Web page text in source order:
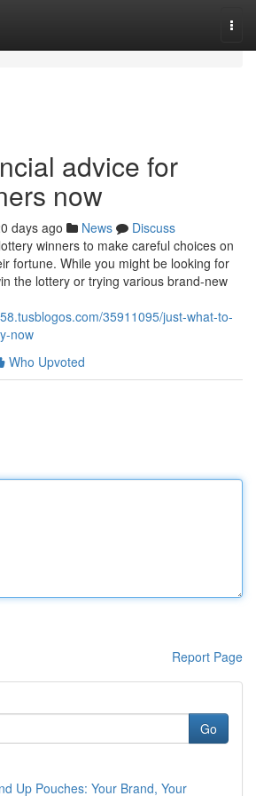
advice for
now
days ago News
Discuss
winners to make careful choices on
fortune. While you might be looking for
the lottery or trying various brand-new
35911095/just-what-to-
now
Who Upvoted
Report Page
Go
Up Pouches: Your Brand, Your